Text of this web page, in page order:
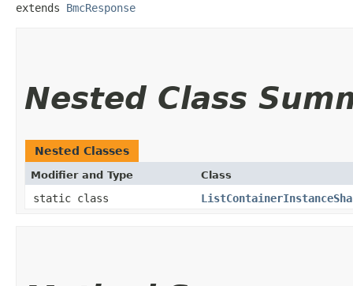
extends BmcResponse
Nested Class
Nested Classes
Modifier and Type Class
static class